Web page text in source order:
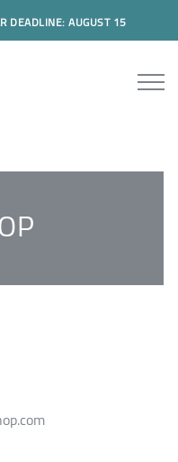
DEADLINE: AUGUST 15